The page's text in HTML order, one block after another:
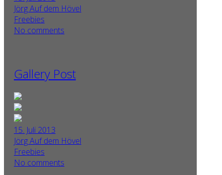
Jörg Auf dem Hövel
Freebies
No comments
Gallery Post
15. Juli 2013
Jörg Auf dem Hövel
Freebies
No comments